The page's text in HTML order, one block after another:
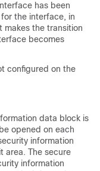
has been
the interface, in
makes the transition
becomes
configured on the
data block is
opened on each
information
area. The secure
information